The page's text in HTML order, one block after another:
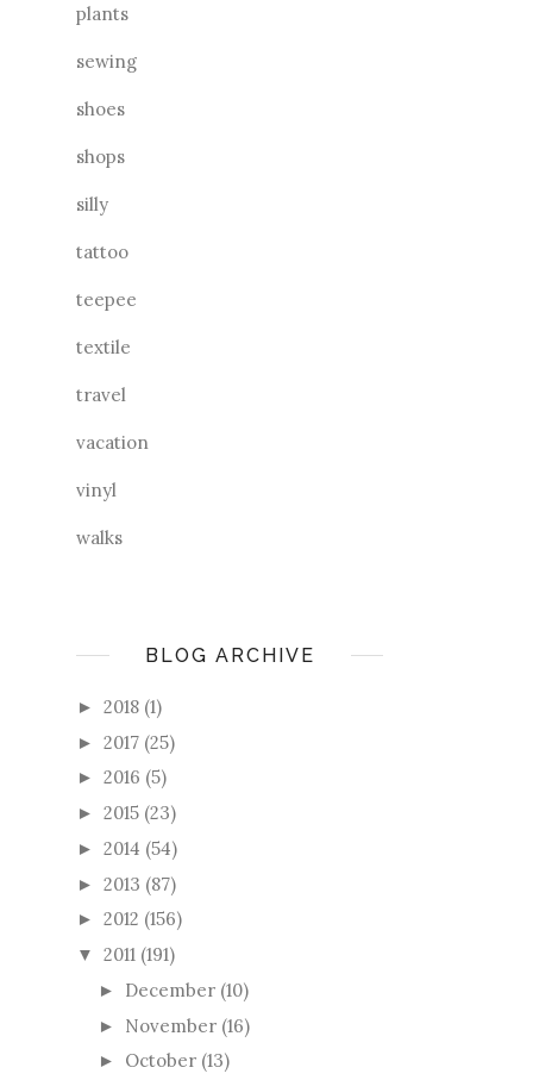
plants
sewing
shoes
shops
silly
tattoo
teepee
textile
travel
vacation
vinyl
walks
BLOG ARCHIVE
► 2018 (1)
► 2017 (25)
► 2016 (5)
► 2015 (23)
► 2014 (54)
► 2013 (87)
► 2012 (156)
▼ 2011 (191)
► December (10)
► November (16)
► October (13)